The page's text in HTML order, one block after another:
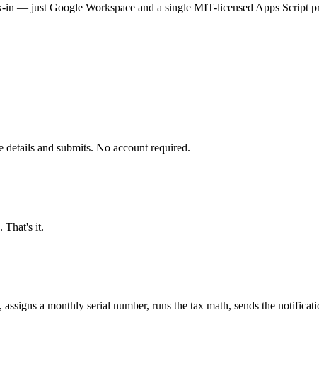
— just Google Workspace and a single MIT-licensed Apps Script
and submits. No account required.
That's it.
a monthly serial number, runs the tax math, sends the